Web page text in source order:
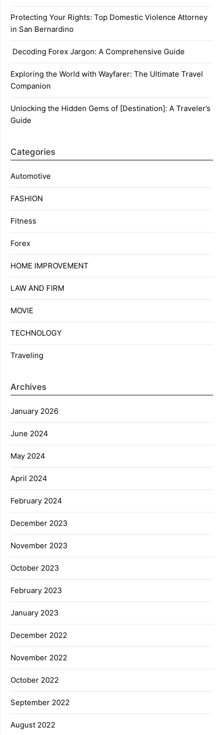
Protecting Your Rights: Top Domestic Violence Attorney
in San Bernardino
Decoding Forex Jargon: A Comprehensive Guide
Exploring the World with Wayfarer: The Ultimate Travel
Companion
Unlocking the Hidden Gems of [Destination]: A Traveler’s
Guide
Categories
Automotive
FASHION
Fitness
Forex
HOME IMPROVEMENT
LAW AND FIRM
MOVIE
TECHNOLOGY
Traveling
Archives
January 2026
June 2024
May 2024
April 2024
February 2024
December 2023
November 2023
October 2023
February 2023
January 2023
December 2022
November 2022
October 2022
September 2022
August 2022